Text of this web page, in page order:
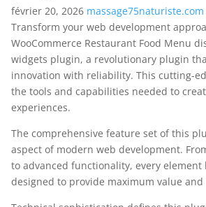
février 20, 2026 massage75naturiste.com
Transform your web development
WooCommerce Restaurant Food Menu
widgets plugin, a revolutionary plugin
innovation with reliability. This cutting-
the tools and capabilities needed to
experiences.
The comprehensive feature set of this
aspect of modern web development.
to advanced functionality, every element
designed to provide maximum value